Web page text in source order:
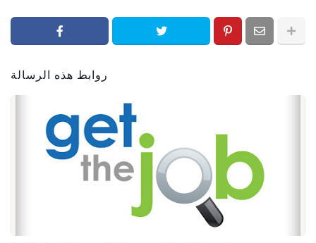
روابط هذه الرسالة